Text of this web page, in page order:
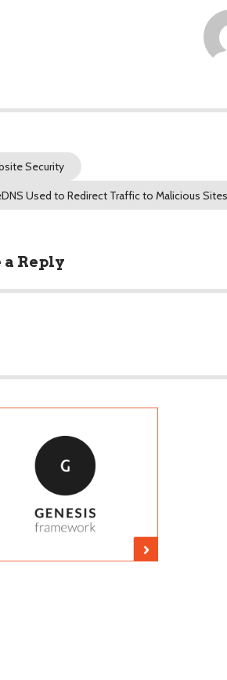
Security
Used to Redirect Traffic to Malicious Sites
a Reply